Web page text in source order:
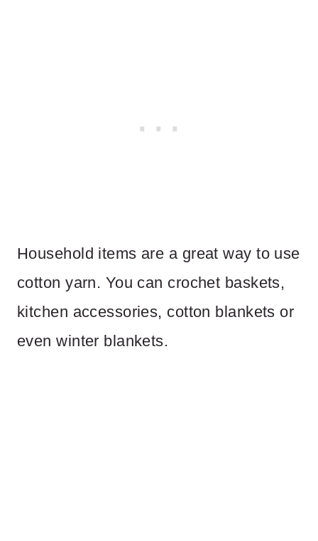
Household items are a great way to use
cotton yarn. You can crochet baskets,
kitchen accessories, cotton blankets or
even winter blankets.